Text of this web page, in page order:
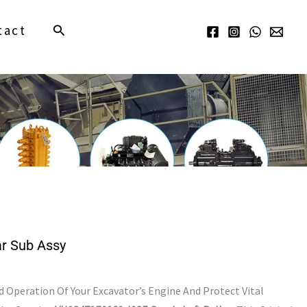
Search
Sub Assy
Of Your Excavator’s Engine And Protect Vital